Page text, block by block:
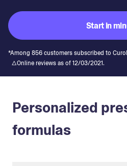
Start in
*Among 856 customers subscribed to
△Online reviews as of 12/03/2021.
Personalized
formulas